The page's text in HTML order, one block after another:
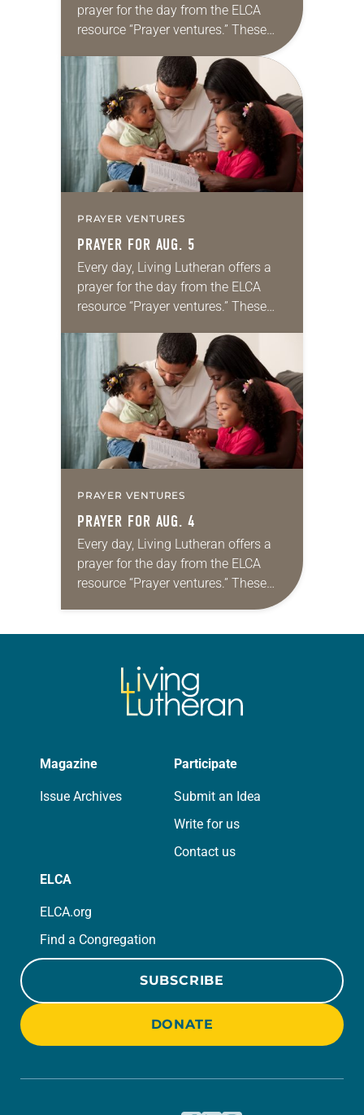
prayer for the day from the ELCA
resource “Prayer ventures.” These
daily petitions are offered as a guide
for your own prayer life as together
we…
PRAYER VENTURES
PRAYER FOR AUG. 5
Every day, Living Lutheran offers a
prayer for the day from the ELCA
resource “Prayer ventures.” These
for your own prayer life as together
we…
PRAYER VENTURES
PRAYER FOR AUG. 4
Every day, Living Lutheran offers a
prayer for the day from the ELCA
resource “Prayer ventures.” These
daily petitions are offered as a guide
Magazine
Issue Archives
Participate
Submit an Idea
Write for us
Contact us
ELCA
ELCA.org
Find a Congregation
SUBSCRIBE
DONATE